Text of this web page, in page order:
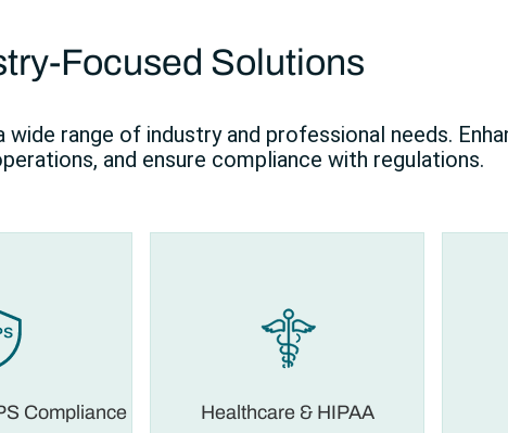
Focused Solutions
range of industry and professional needs.
and ensure compliance with regulations.
Compliance Healthcare & HIPAA